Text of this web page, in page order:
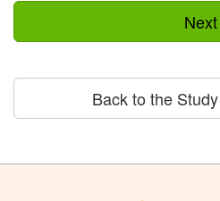
Next
Back to the